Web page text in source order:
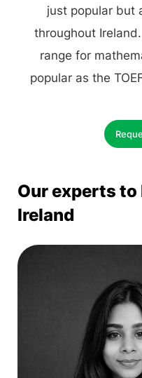
just popular but
throughout
range for
popular as the
Our experts to
Ireland